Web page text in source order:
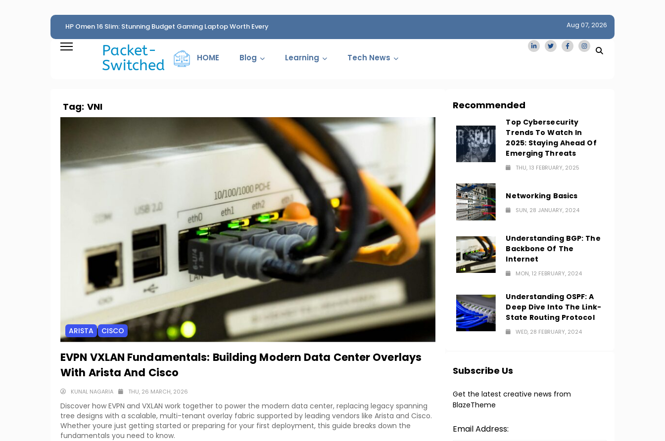
HP Omen 16 Slim: Stunning Budget Gaming Laptop Worth Every
Penny
Cartelization Scandal
San Francisco Homes Sell For Stunning $1M Above
Amid AI Boom
Aug 07, 2026
Packet-
Switched
HOME Blog Learning Tech News
Tag: VNI
ARISTA CISCO
EVPN VXLAN Fundamentals: Building Modern Data Center Overlays
With Arista And Cisco
KUNAL NAGARIA THU, 26 MARCH, 2026
Discover how EVPN and VXLAN work together to power the modern data center, replacing legacy spanning
tree designs with a scalable, multi-tenant overlay fabric supported by leading vendors like Arista and Cisco.
Whether youre just getting started or preparing for your first deployment, this guide breaks down the
fundamentals you need to know.
Recommended
Top Cybersecurity
Trends To Watch In
2025: Staying Ahead Of
Emerging Threats
THU, 13 FEBRUARY, 2025
Networking Basics
SUN, 28 JANUARY, 2024
Understanding BGP: The
Backbone Of The
Internet
MON, 12 FEBRUARY, 2024
Understanding OSPF: A
Deep Dive Into The Link-
State Routing Protocol
WED, 28 FEBRUARY, 2024
Subscribe Us
Get the latest creative news from
BlazeTheme
Email Address: